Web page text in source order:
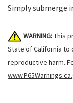
Simply submerge
WARNING:This
State of California to
reproductive harm.